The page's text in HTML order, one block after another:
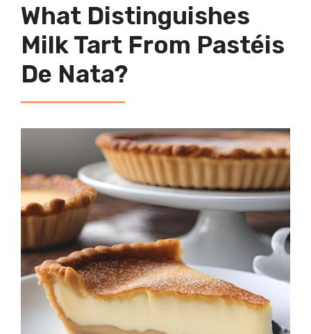
What Distinguishes
Milk Tart From Pastéis
De Nata?